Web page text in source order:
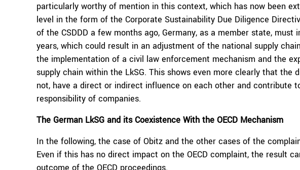
particularly worthy of mention in this context, which has now been
level in the form of the Corporate Sustainability Due Diligence
of the CSDDD a few months ago, Germany, as a member state,
years, which could result in an adjustment of the national supply
the implementation of a civil law enforcement mechanism and the
supply chain within the LkSG. This shows even more clearly that the
not, have a direct or indirect influence on each other and contribute
responsibility of companies.
The German LkSG and its Coexistence With the OECD Mechanism
In the following, the case of Obitz and the other cases of the
Even if this has no direct impact on the OECD complaint, the result